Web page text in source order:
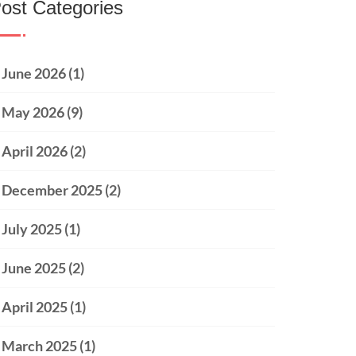
Categories
June 2026(1)
May 2026(9)
April 2026(2)
December 2025(2)
July 2025(1)
June 2025(2)
April 2025(1)
March 2025(1)